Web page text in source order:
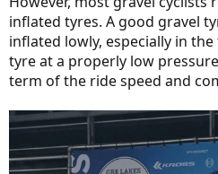
inflated tyres. A good gravel
inflated lowly, especially in
tyre at a properly low
term of the ride speed and